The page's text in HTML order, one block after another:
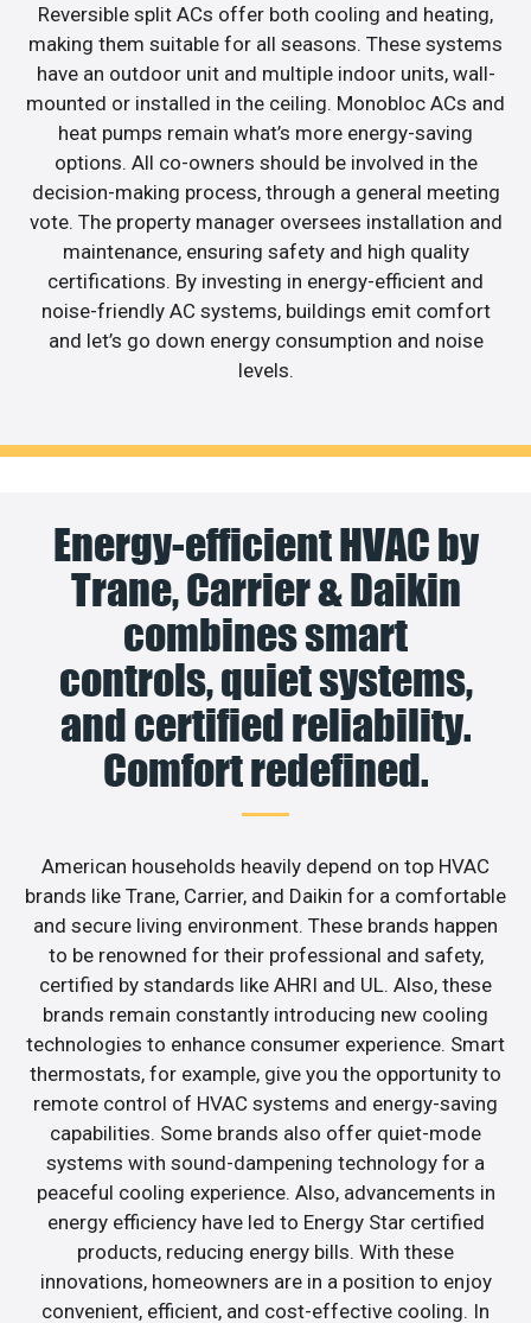
Reversible split ACs offer both cooling and heating,
making them suitable for all seasons. These systems
have an outdoor unit and multiple indoor units, wall-
mounted or installed in the ceiling. Monobloc ACs and
heat pumps remain what’s more energy-saving
options. All co-owners should be involved in the
decision-making process, through a general meeting
vote. The property manager oversees installation and
maintenance, ensuring safety and high quality
certifications. By investing in energy-efficient and
noise-friendly AC systems, buildings emit comfort
and let’s go down energy consumption and noise
levels.
Energy-efficient HVAC by
Trane, Carrier & Daikin
combines smart
controls, quiet systems,
and certified reliability.
Comfort redefined.
American households heavily depend on top HVAC
brands like Trane, Carrier, and Daikin for a comfortable
and secure living environment. These brands happen
to be renowned for their professional and safety,
certified by standards like AHRI and UL. Also, these
brands remain constantly introducing new cooling
technologies to enhance consumer experience. Smart
thermostats, for example, give you the opportunity to
remote control of HVAC systems and energy-saving
capabilities. Some brands also offer quiet-mode
systems with sound-dampening technology for a
peaceful cooling experience. Also, advancements in
energy efficiency have led to Energy Star certified
products, reducing energy bills. With these
innovations, homeowners are in a position to enjoy
convenient, efficient, and cost-effective cooling. In